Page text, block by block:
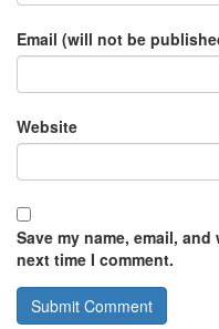
Email (will not be
Website
Save my name, email,
next time I comment.